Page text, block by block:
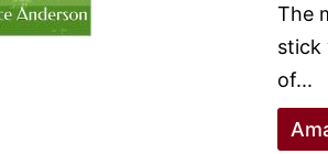
The
stick
of...